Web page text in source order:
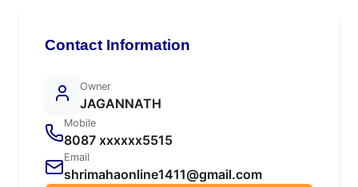
Contact Information
Owner
JAGANNATH
Mobile
8087 xxxxxx5515
Email
shrimahaonline1411@gmail.com